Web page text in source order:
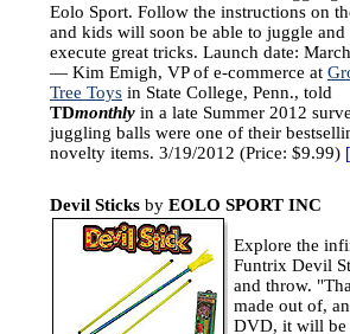
Eolo Sport. Follow the instructions on
and kids will soon be able to juggle and
execute great tricks. Launch date:
— Kim Emigh, VP of e-commerce at
Tree Toys in State College, Penn., told
TDmonthly in a late Summer 2012
juggling balls were one of their
novelty items. 3/19/2012 (Price: $9.99) [
Devil Sticks by EOLO SPORT INC
Explore the
Funtrix Devil
and throw.
made out of,
DVD, it will be